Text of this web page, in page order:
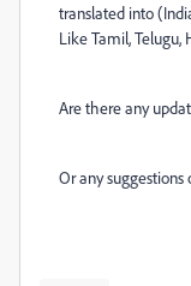
translated into
LikeTamil, Telugu,
Are there any
Or any suggestions